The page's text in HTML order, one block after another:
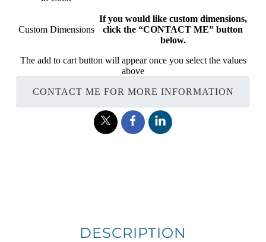
Custom Dimensions
If you would like custom dimensions,
click the “CONTACT ME” button
below.
The add to cart button will appear once you select the values
above
CONTACT ME FOR MORE INFORMATION
DESCRIPTION